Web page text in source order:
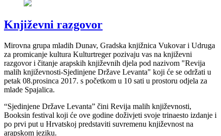
Književni razgovor
Mirovna grupa mladih Dunav, Gradska knjižnica Vukovar i Udruga
za promicanje kultura Kulturtreger pozivaju vas na književni
razgovor i čitanje arapskih književnih djela pod nazivom "Revija
malih književnosti-Sjedinjene Države Levanta" koji će se održati u
petak 08.prosinca 2017. s početkom u 10 sati u prostoru odjela za
mlade Spajalica.
“Sjedinjene Države Levanta” čini Revija malih književnosti,
Booksin festival koji će ove godine doživjeti svoje trinaesto izdanje i
po prvi put u Hrvatskoj predstaviti suvremenu književnost na
arapskom jeziku.